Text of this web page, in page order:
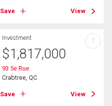
Save View
Investment
$1,817,000
93 5e Rue
Crabtree, QC
Save View
?